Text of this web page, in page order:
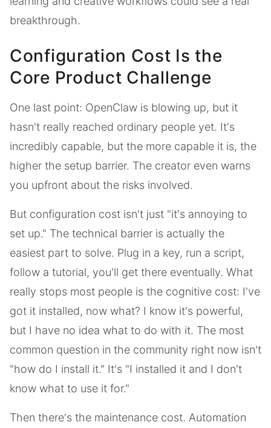
breakthrough.
Configuration Cost Is the
Core Product Challenge
One last point: OpenClaw is blowing up, but it
hasn't really reached ordinary people yet. It's
incredibly capable, but the more capable it is, the
higher the setup barrier. The creator even warns
you upfront about the risks involved.
But configuration cost isn't just "it's annoying to
set up." The technical barrier is actually the
easiest part to solve. Plug in a key, run a script,
follow a tutorial, you'll get there eventually. What
really stops most people is the cognitive cost: I've
got it installed, now what? I know it's powerful,
but I have no idea what to do with it. The most
common question in the community right now isn't
"how do I install it." It's "I installed it and I don't
know what to use it for."
Then there's the maintenance cost. Automation